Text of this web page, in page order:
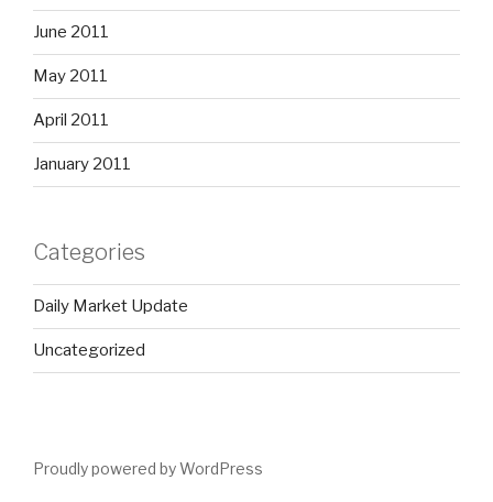
June 2011
May 2011
April 2011
January 2011
Categories
Daily Market Update
Uncategorized
Proudly powered by WordPress